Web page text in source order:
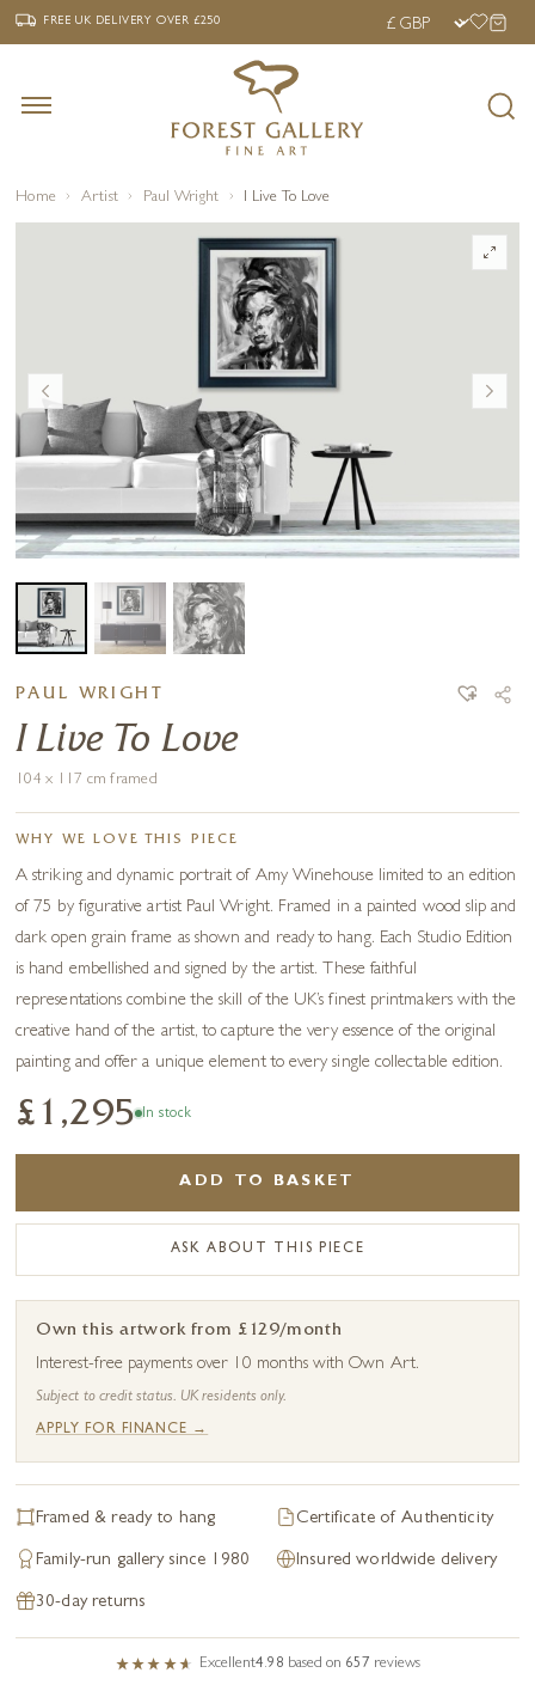
‹ FREE UK DELIVERY OVER £250 ›
FREE UK DELIVERYOVER £250
Home Artist Paul Wright I Live To Love
PAUL WRIGHT
I Live To Love
104 x 117 cm framed
WHY WE LOVE THIS PIECE
A striking and dynamic portrait of Amy Winehouse limited to an edition
of 75 by figurative artist Paul Wright. Framed in a painted wood slip and
dark open grain frame as shown and ready to hang. Each Studio Edition
is hand embellished and signed by the artist. These faithful
representations combine the skill of the UK’s finest printmakers with the
creative hand of the artist, to capture the very essence of the original
painting and offer a unique element to every single collectable edition.
£1,295 In stock
ADD TO BASKET
ASK ABOUT THIS PIECE
Own this artwork from £129/month
Interest-free payments over 10 months with Own Art.
Subject to credit status. UK residents only.
APPLY FOR FINANCE →
Framed & ready to hang Certificate of Authenticity
Family-run gallery since 1980 Insured worldwide delivery
30-day returns
Excellent4.98 based on 657 reviews